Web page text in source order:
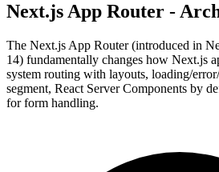
Next.js App Router -
The Next.js App Router (introduced in
14) fundamentally changes how Next.js
system routing with layouts, loading/
segment, React Server Components by
for form handling.